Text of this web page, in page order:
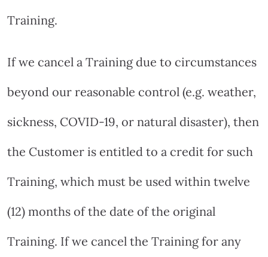
Training.
If we cancel a Training due to circumstances
beyond our reasonable control (e.g. weather,
sickness, COVID-19, or natural disaster), then
the Customer is entitled to a credit for such
Training, which must be used within twelve
(12) months of the date of the original
Training. If we cancel the Training for any